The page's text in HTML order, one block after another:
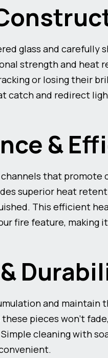
glass and carefully
strength and heat
or losing their
catch and redirect
&
that
superior heat
This efficient
fire feature, making
and maintain
pieces won’t
cleaning with